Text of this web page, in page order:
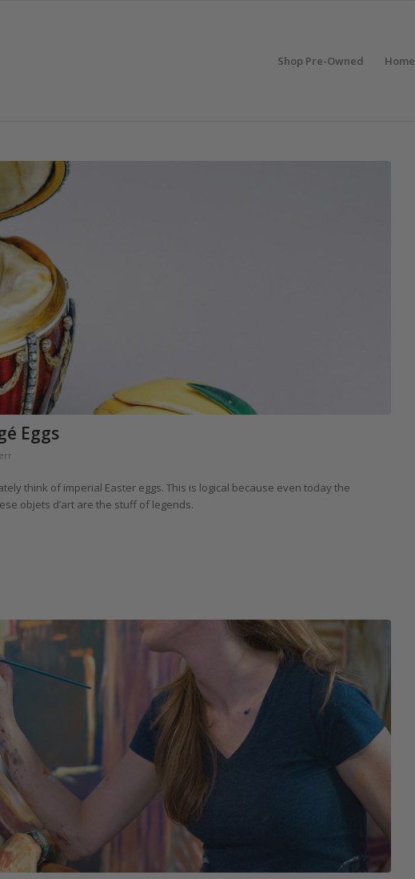
Shop Pre-Owned Home
Eggs
think of imperial Easter eggs. This is logical because even today the
objets d’art are the stuff of legends.